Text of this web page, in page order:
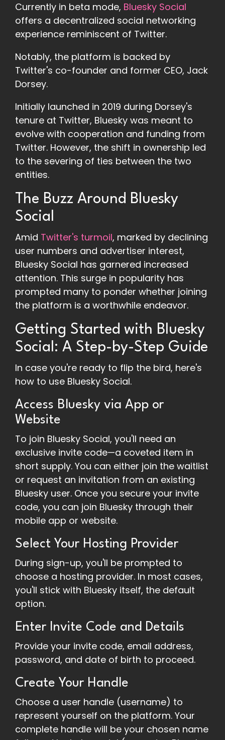
Currently in beta mode, Bluesky Social
offers a decentralized social networking
experience reminiscent of Twitter.
Notably, the platform is backed by
Twitter's co-founder and former CEO, Jack
Dorsey.
Initially launched in 2019 during Dorsey's
tenure at Twitter, Bluesky was meant to
evolve with cooperation and funding from
Twitter. However, the shift in ownership led
to the severing of ties between the two
entities.
The Buzz Around Bluesky
Social
Amid Twitter's turmoil, marked by declining
user numbers and advertiser interest,
Bluesky Social has garnered increased
attention. This surge in popularity has
prompted many to ponder whether joining
the platform is a worthwhile endeavor.
Getting Started with Bluesky
Social: A Step-by-Step Guide
In case you're ready to flip the bird, here's
how to use Bluesky Social.
Access Bluesky via App or
Website
To join Bluesky Social, you'll need an
exclusive invite code—a coveted item in
short supply. You can either join the waitlist
or request an invitation from an existing
Bluesky user. Once you secure your invite
code, you can join Bluesky through their
mobile app or website.
Select Your Hosting Provider
During sign-up, you'll be prompted to
choose a hosting provider. In most cases,
you'll stick with Bluesky itself, the default
option.
Enter Invite Code and Details
Provide your invite code, email address,
password, and date of birth to proceed.
Create Your Handle
Choose a user handle (username) to
represent yourself on the platform. Your
complete handle will be your chosen name